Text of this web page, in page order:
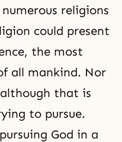
religions
could present
the most
all mankind. Nor
that is
to pursue.
God in a